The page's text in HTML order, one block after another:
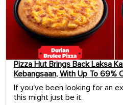
Pizza Hut Brings Back Laksa
Kebangsaan, With Up To 69%
If you've been looking for an
this might just be it.